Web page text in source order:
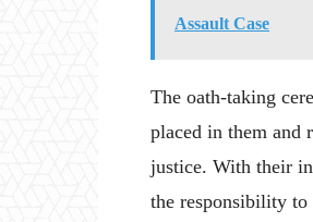
Assault Case
The oath-taking
placed in them and
justice. With their
the responsibility to